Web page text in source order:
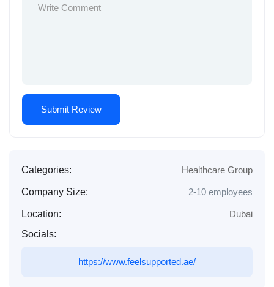
Categories: Healthcare Group
Company Size: 2-10 employees
Location:
Dubai
Socials:
https://www.feelsupported.ae/